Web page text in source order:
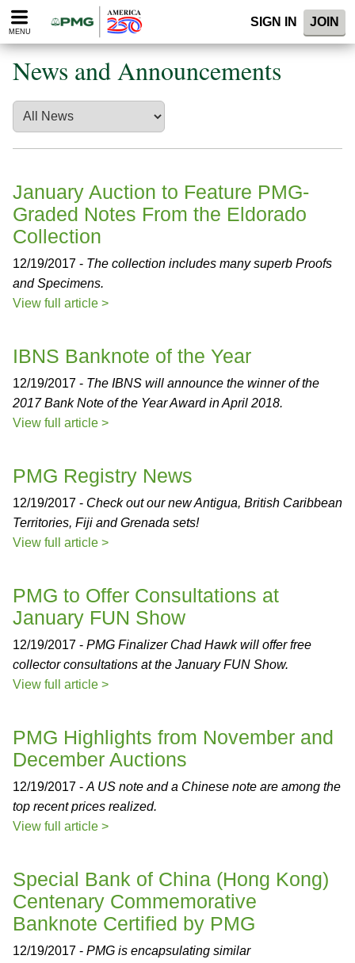
Please
note:
website
includes
accessibility
system.
MENU
SIGN IN JOIN
News and Announcements
January Auction to Feature PMG-
Graded Notes From the Eldorado
Collection
12/19/2017 - The collection includes many superb Proofs
and Specimens.
View full article >
IBNS Banknote of the Year
12/19/2017 - The IBNS will announce the winner of the
2017 Bank Note of the Year Award in April 2018.
View full article >
PMG Registry News
12/19/2017 - Check out our new Antigua, British Caribbean
Territories, Fiji and Grenada sets!
View full article >
PMG to Offer Consultations at
January FUN Show
12/19/2017 - PMG Finalizer Chad Hawk will offer free
collector consultations at the January FUN Show.
View full article >
PMG Highlights from November and
December Auctions
12/19/2017 - A US note and a Chinese note are among the
top recent prices realized.
View full article >
Special Bank of China (Hong Kong)
Centenary Commemorative
Banknote Certified by PMG
12/19/2017 - PMG is encapsulating similar